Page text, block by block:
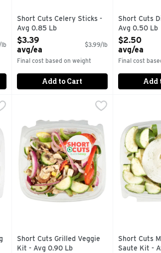
lb
Short Cuts Celery Sticks -
Avg 0.85 Lb
Open Product Description
$3.39
avg/ea
$3.99/lb
Final cost based on weight
Add to Cart
Short Cuts
Avg 0.50 Lb
Open
$2.50
avg/ea
Final cost
Add
0.65 Lb
Short Cuts Grilled Veggie Kit - Avg 0.90
Quick & easy meal solutions.
Short Cuts Grilled Veggie
Kit - Avg 0.90 Lb
Short
Quick &
Short Cuts
Saute Kit -